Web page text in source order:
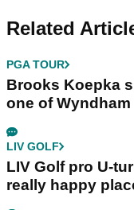
Related
PGA TOUR
Brooks Koepka
one of
LIV GOLF
LIV Golf pro U-
really happy